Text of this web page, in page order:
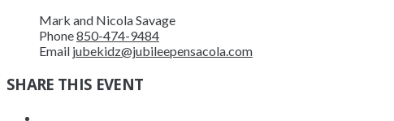
Mark and Nicola Savage
Phone850-474-9484
Email jubekidz@jubileepensacola.com
SHARE THIS EVENT